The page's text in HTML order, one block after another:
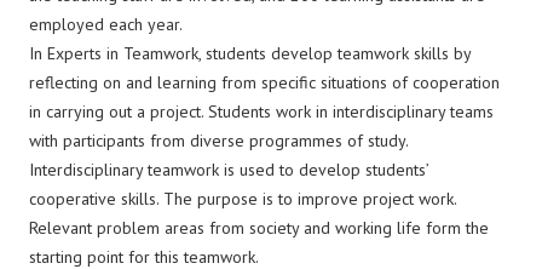
employed each year.
In Experts in Teamwork, students develop teamwork skills by
reflecting on and learning from specific situations of cooperation
in carrying out a project. Students work in interdisciplinary teams
with participants from diverse programmes of study.
Interdisciplinary teamwork is used to develop students’
cooperative skills. The purpose is to improve project work.
Relevant problem areas from society and working life form the
starting point for this teamwork.